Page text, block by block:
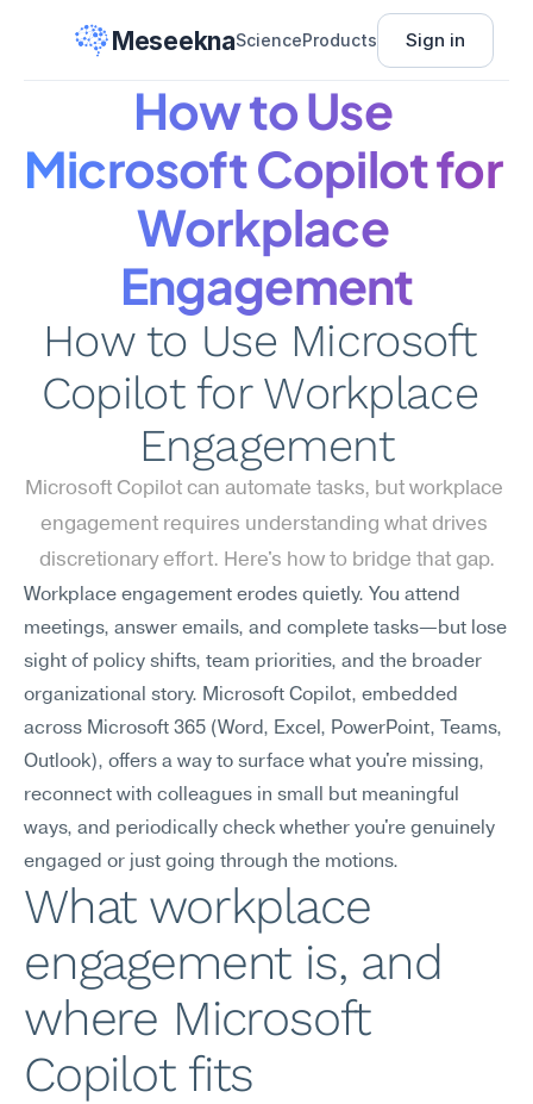
MeseeknaScienceProducts Sign in
How to Use
Microsoft Copilot for
Workplace
Engagement
How to Use Microsoft
Copilot for Workplace
Engagement
Microsoft Copilot can automate tasks, but workplace
engagement requires understanding what drives
discretionary effort. Here's how to bridge that gap.
Workplace engagement erodes quietly. You attend
meetings, answer emails, and complete tasks—but lose
sight of policy shifts, team priorities, and the broader
organizational story. Microsoft Copilot, embedded
across Microsoft 365 (Word, Excel, PowerPoint, Teams,
Outlook), offers a way to surface what you're missing,
reconnect with colleagues in small but meaningful
ways, and periodically check whether you're genuinely
engaged or just going through the motions.
What workplace
engagement is, and
where Microsoft
Copilot fits